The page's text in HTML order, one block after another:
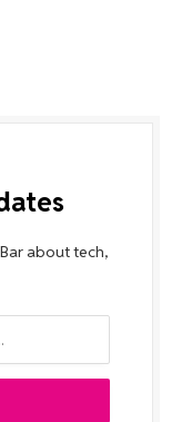
about tech,